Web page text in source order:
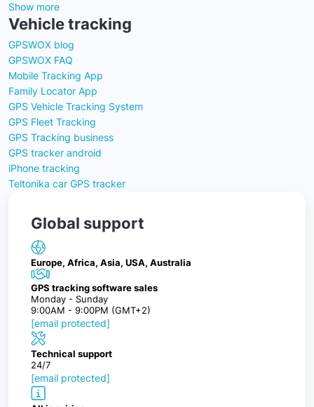
Show more
Vehicle tracking
GPSWOX blog
GPSWOX FAQ
Mobile Tracking App
Family Locator App
GPS Vehicle Tracking System
GPS Fleet Tracking
GPS Tracking business
GPS tracker android
iPhone tracking
Teltonika car GPS tracker
Global support
Europe, Africa, Asia, USA, Australia
GPS tracking software sales
Monday - Sunday
9:00AM - 9:00PM (GMT+2)
[email protected]
Technical support
24/7
[email protected]